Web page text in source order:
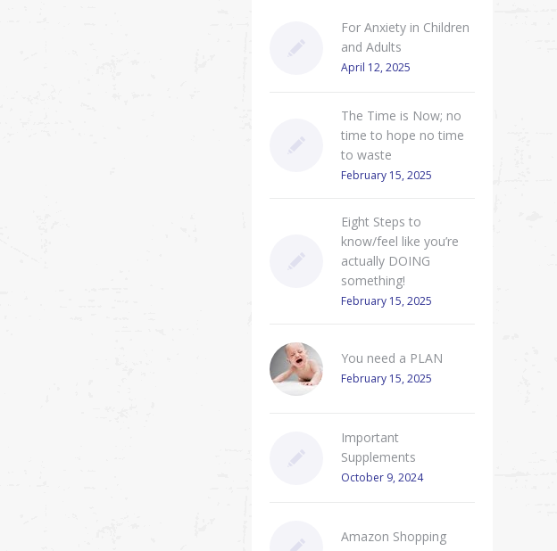
For Anxiety in Children
and Adults
April 12, 2025
The Time is Now; no
time to hope no time
to waste
February 15, 2025
Eight Steps to
know/feel like you’re
actually DOING
something!
February 15, 2025
You need a PLAN
February 15, 2025
Important
Supplements
October 9, 2024
Amazon Shopping